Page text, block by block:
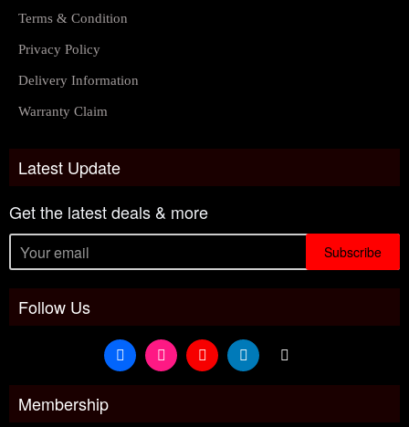
Terms & Condition
Privacy Policy
Delivery Information
Warranty Claim
Latest Update
Get the latest deals & more
Subscribe
Follow Us
Membership